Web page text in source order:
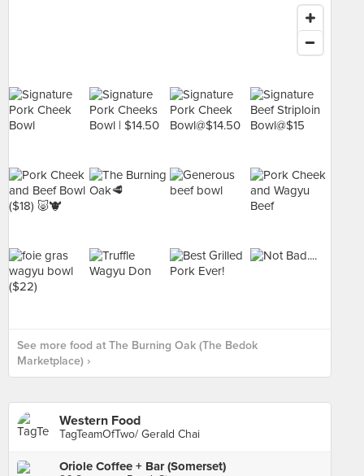
See more food at The Burning Oak (The Bedok
Marketplace) ›
Western Food
TagTeamOfTwo/ Gerald Chai
Oriole Coffee + Bar (Somerset)